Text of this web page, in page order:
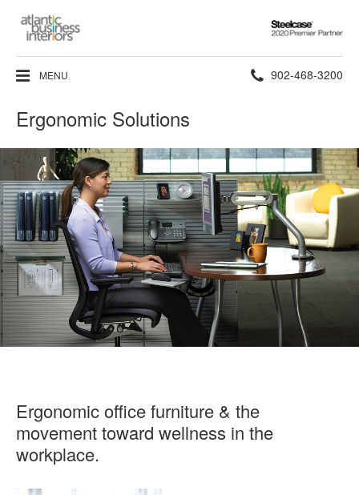
Steelcase
Premier
Partner
MENU Phone
902-468-3200
Ergonomic Solutions
Ergonomic office furniture & the
movement toward wellness in the
workplace.